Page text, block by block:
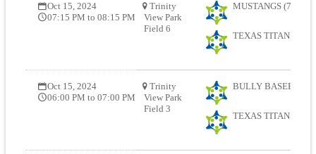
Oct 15, 2024
07:15 PM to 08:15 PM
Trinity
View Park
Field 6
MUSTANGS (7U)
TEXAS TITANS (8U)
Oct 15, 2024
06:00 PM to 07:00 PM
Trinity
View Park
Field 3
BULLY BASEBALL
TEXAS TITANS (8U)